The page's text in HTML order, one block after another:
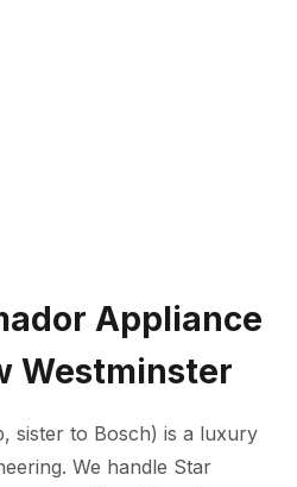
Appliance
Westminster
sister to Bosch) is a luxury
We handle Star